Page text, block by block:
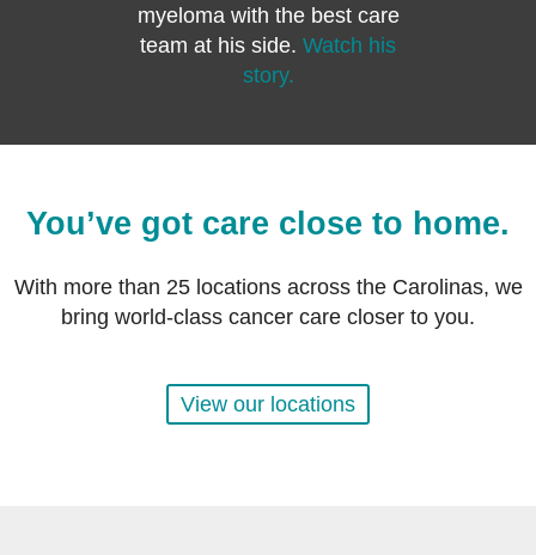
myeloma with the best care
team at his side. Watch his
story.
You’ve got care close to home.
With more than 25 locations across the Carolinas, we
bring world-class cancer care closer to you.
View our locations